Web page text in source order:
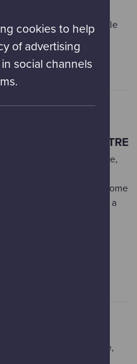
cookies to help
of advertising
social channels
and IMAX 3D
and will be available
AT
SCIENCE CENTRE
Centre is the huge,
biggest, most awesome
here, it’s bound to be a
to ensuring a safe,